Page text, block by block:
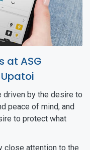
at ASG
driven by the desire to
peace of mind, and
to protect what
close attention to the